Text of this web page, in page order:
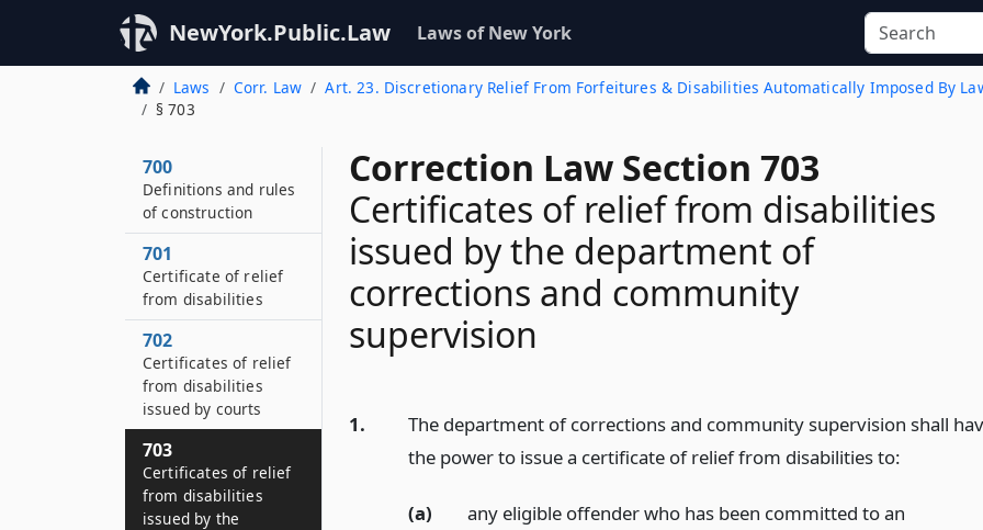
NewYork.Public.Law Laws of New York
Laws Corr. Law
Art. 23. Discretionary Relief From Forfeitures & Disabilities Automatically Imposed By
§ 703
Correction Law Section 703
Certificates of relief from disabilities
issued by the department of
corrections and community
supervision
1.
The department of corrections and community supervision shall
the power to issue a certificate of relief from disabilities to:
(a)
any eligible offender who has been committed to an
700
Definitions and rules
of construction
701
Certificate of relief
from disabilities
702
Certificates of relief
from disabilities
issued by courts
703
Certificates of relief
from disabilities
issued by the